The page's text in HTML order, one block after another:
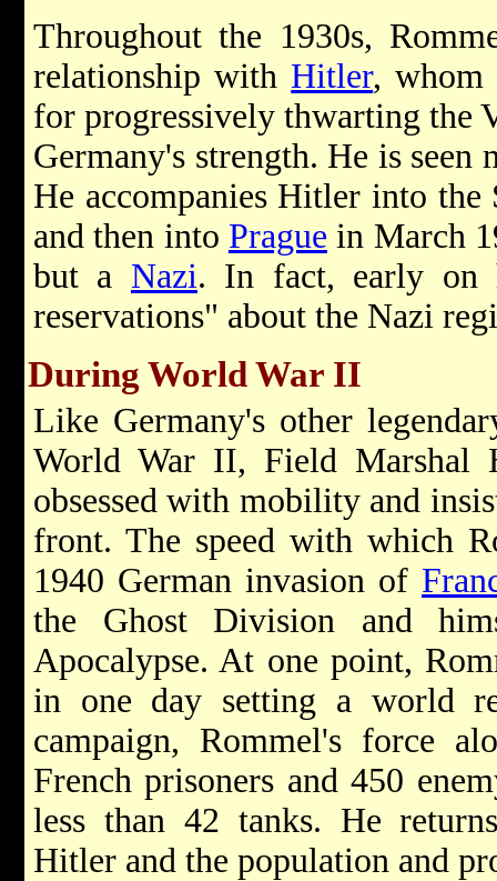
Throughout the 1930s,
relationship with Hitler, whom
for progressively thwarting the
Germany's strength. He is
He accompanies Hitler into the
and then into Prague in March
but a Nazi. In fact, early on
reservations" about the Nazi
During World War II
Like Germany's other
World War II, Field Marshal
obsessed with mobility and
front. The speed with which
1940 German invasion of
the Ghost Division and
Apocalypse. At one point,
in one day setting a world
campaign, Rommel's force
French prisoners and 450
less than 42 tanks. He
Hitler and the population and